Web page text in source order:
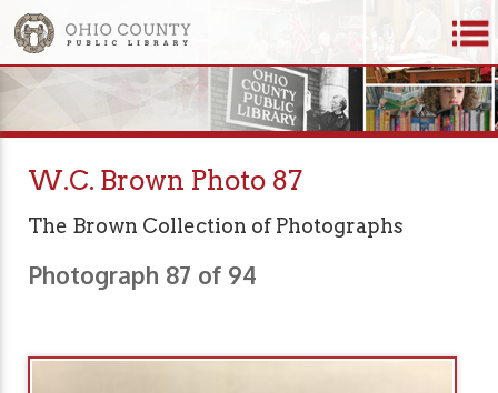
W.C. Brown Photo 87
The Brown Collection of Photographs
Photograph 87 of 94